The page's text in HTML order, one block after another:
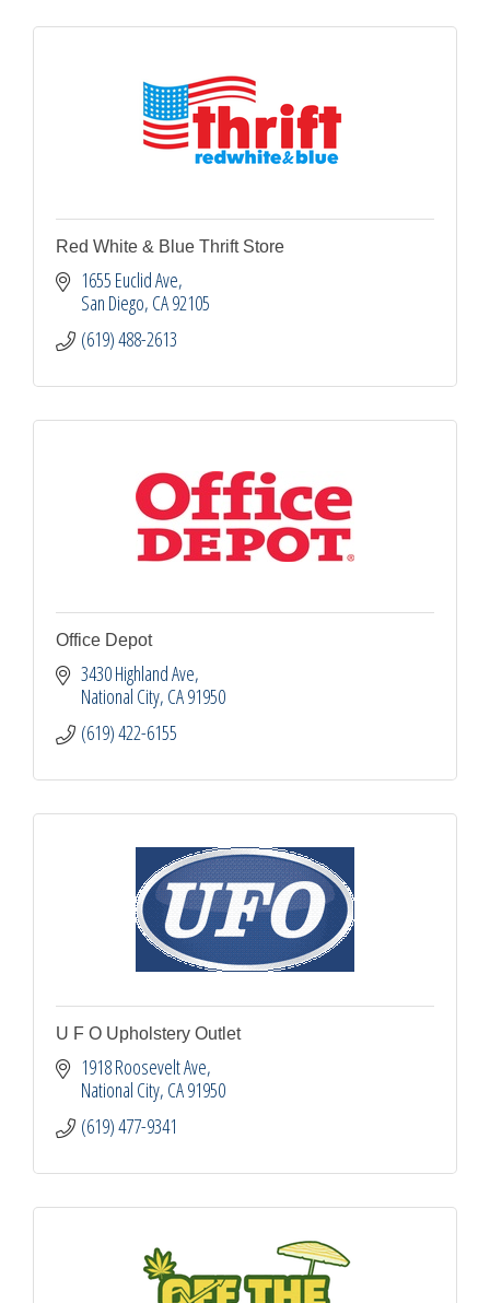
Red White & Blue Thrift Store
1655 Euclid Ave
San Diego CA92105
(619) 488-2613
Office Depot
3430 Highland Ave
National City CA91950
(619) 422-6155
U F O Upholstery Outlet
1918 Roosevelt Ave
National City CA91950
(619) 477-9341